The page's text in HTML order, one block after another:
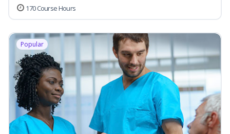
170 Course Hours
Popular